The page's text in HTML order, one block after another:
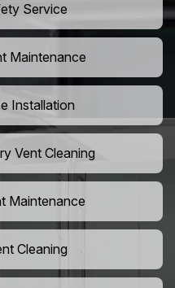
Service
Maintenance
Installation
Vent Cleaning
Maintenance
Cleaning